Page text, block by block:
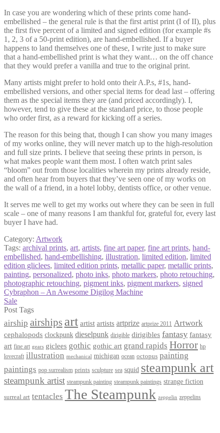
In case you are wondering which of these prints come hand-
embellished – the general rule is that the first artist print (I of II), plus
the first five percent of a limited and signed edition (for example #s
1, 2, 3 of a 50-print edition), are hand-embellished. If a buyer
happens to land themselves one of these, I write just to make sure
that a hand-embellished print is what they want… on the off chance
that they would prefer a vanilla and true to the original print.
Many artists might prefer to hold onto their A.P.s, #1s, hand-
embellished versions, and other special items for dead last – offering
them as the special items they are (and priced accordingly). I,
however, tend to give these at the standard price, to those people
who order first, as a reward for kicking off a series.
The reason for this being that, though I can show you many images
of my works online, they will never match up to the high-resolution
and full size prints. I believe that seeing these prints in person, is
what makes people want them most. I often watch print sales
“bloom” out from those localities wherein my prints already reside,
and often hear from buyers that they’ve seen one of my works on
the wall of a friend, in a hotel lobby, dentists office, or other venue.
It serves me well to get my works out where they can be seen in full
scale – one of many reasons I am thankful for, grateful for, every last
buyer I have had.
Category: Artwork
Tags: archival prints, art, artists, fine art paper, fine art prints, hand-
embellished, hand-embellishing, illustration, limited edition, limited
edition gliclees, limited edition prints, metallic paper, metallic prints,
painting, personalized, photo inks, photo markers, photo retouching,
photographic retouching, pigment inks, pigment markers, signed
Post
navigation
Previous
post:
Cybraphon – An Awesome Digilog Machine
Next
post:
Sale
Post Tags
airship airships art artist artists artprize artprize 2011 Artwork
cephalopods clockpunk dieselpunk dirigible dirigibles fantasy fantasy
art fine art gears giclees gothic gothic art grand rapids Horror hp
lovecraft illustration mechanical michigan ocean octopus painting
paintings pop surrealism prints sculpture sea squid steampunk art
steampunk artist steampunk painting steampunk paintings strange fiction
surreal art tentacles The Steampunk zeppelin zeppelins